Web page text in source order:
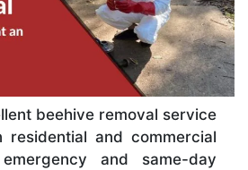
beehive removal service
residential and commercial
and same-day